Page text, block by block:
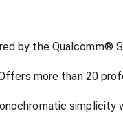
by the Qualcomm®
more than 20